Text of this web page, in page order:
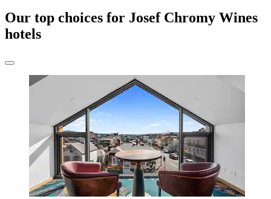
Our top choices for Josef Chromy Wines
hotels